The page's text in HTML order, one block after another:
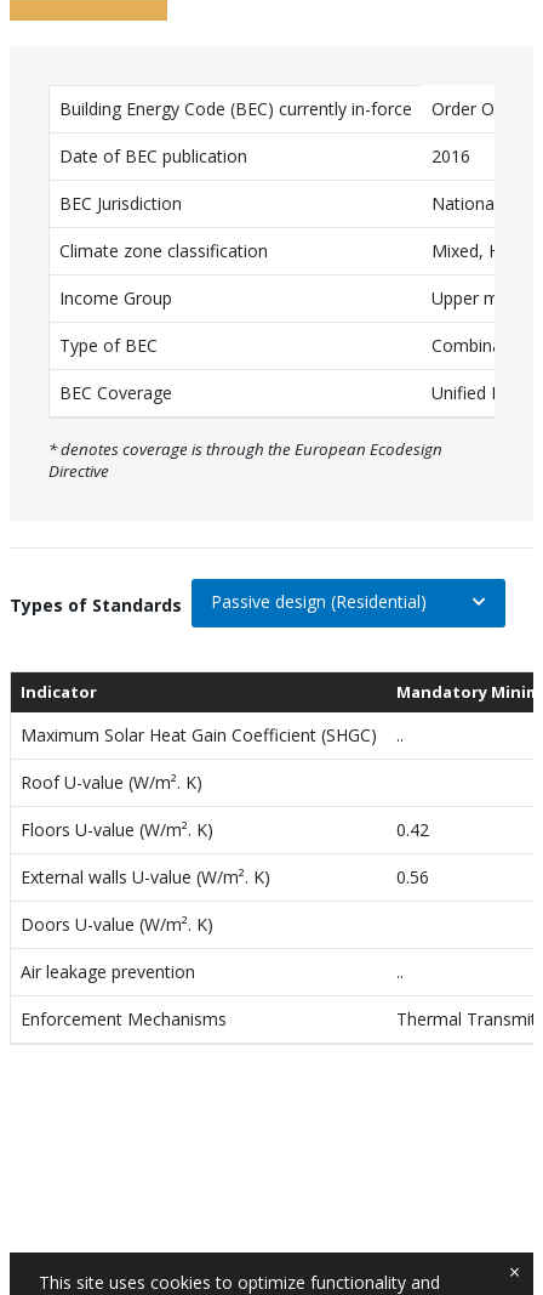
D
a
T
a
w
i
t
i
o
n
Building Energy Code (BEC) currently in-force Order Of The
Date of BEC publication 2016
BEC Jurisdiction National
Climate zone classification Mixed, Humid
Income Group Upper middle
Type of BEC Combination
BEC Coverage Unified BEC
* denotes coverage is through the European Ecodesign
Directive
Types of Standards On selection, change the data
Passive design (Residential)
Indicator Mandatory
Maximum Solar Heat Gain Coefficient (SHGC) ..
Roof U-value (W/m². K)
Floors U-value (W/m². K) 0.42
External walls U-value (W/m². K) 0.56
Doors U-value (W/m². K)
Air leakage prevention ..
Enforcement Mechanisms Thermal
This site uses cookies to optimize functionality and
×